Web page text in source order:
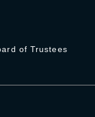
of Trustees